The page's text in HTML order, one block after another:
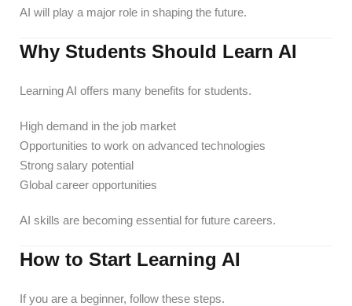
AI will play a major role in shaping the future.
Why Students Should Learn AI
Learning AI offers many benefits for students.
High demand in the job market
Opportunities to work on advanced technologies
Strong salary potential
Global career opportunities
AI skills are becoming essential for future careers.
How to Start Learning AI
If you are a beginner, follow these steps.